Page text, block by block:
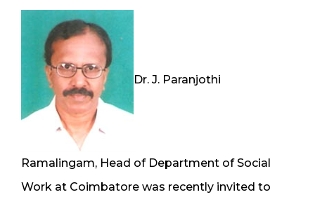
Dr. J. Paranjothi
Ramalingam, Head of Department of Social
Work at Coimbatore was recently invited to